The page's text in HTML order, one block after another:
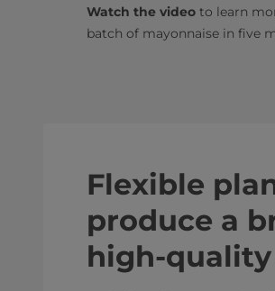
Watch the video to learn
batch of mayonnaise in five
Flexible
produce a
high-